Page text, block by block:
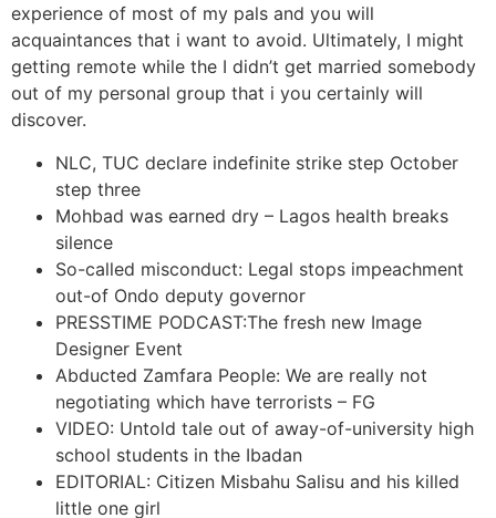
experience of most of my pals and you will
acquaintances that i want to avoid. Ultimately, I might
getting remote while the I didn’t get married somebody
out of my personal group that i you certainly will
discover.
NLC, TUC declare indefinite strike step October
step three
Mohbad was earned dry – Lagos health breaks
silence
So-called misconduct: Legal stops impeachment
out-of Ondo deputy governor
PRESSTIME PODCAST:The fresh new Image
Designer Event
Abducted Zamfara People: We are really not
negotiating which have terrorists – FG
VIDEO: Untold tale out of away-of-university high
school students in the Ibadan
EDITORIAL: Citizen Misbahu Salisu and his killed
little one girl